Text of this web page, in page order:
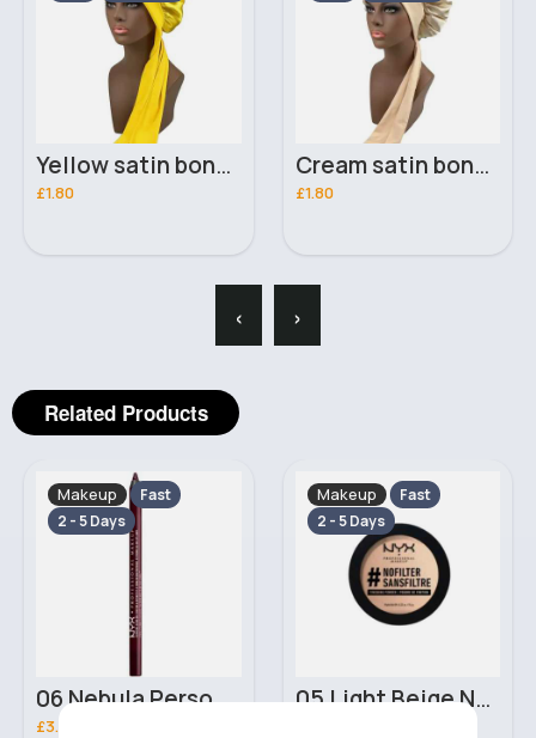
Yellow satin bonnet with edge control
£1.80
Cream satin bonnet with edge control
£1.80
‹ ›
Related Products
Makeup
Fast
2 - 5 Days
06 Nebula Personal Make Up NYX Lip Liner
£3.00
Makeup
Fast
2 - 5 Days
05 Light Beige No filter Professional Make Up NYX Finishing Power